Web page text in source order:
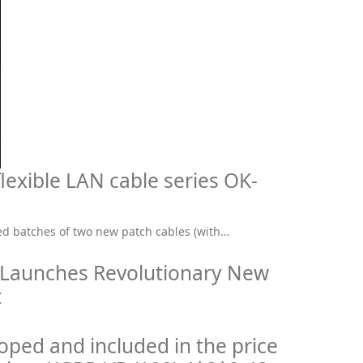
LAN cable series OK-
batches of two new patch cables (with…
Revolutionary New
and included in the price